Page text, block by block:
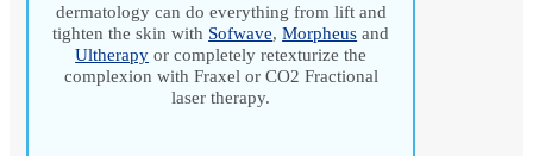
dermatology can do everything from lift and
tighten the skin with Sofwave,Morpheus and
Ultherapy or completely retexturize the
complexion with Fraxel or CO2 Fractional
laser therapy.